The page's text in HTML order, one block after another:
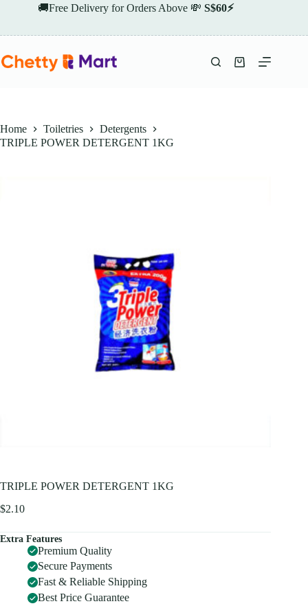
🚚Free Delivery for Orders Above 💸 S$60⚡
Shopping
Home Toiletries
Detergents
TRIPLE POWER DETERGENT 1KG
TRIPLE POWER DETERGENT 1KG
$2.10
Extra Features
Premium Quality
Secure Payments
Fast & Reliable Shipping
Best Price Guarantee